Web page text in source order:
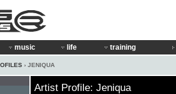
music life training
› JENIQUA
Artist Profile: Jeniqua